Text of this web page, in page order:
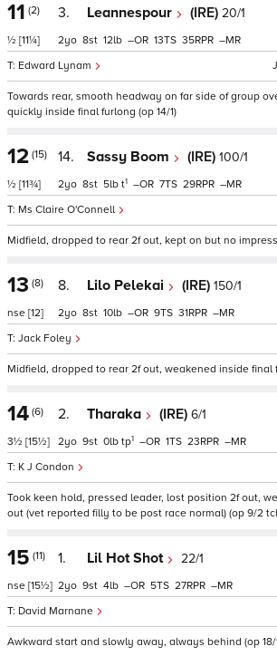
11 (2)
½ [11¼]
3. Leannespour (IRE) 20/1
Edward Lynam
2 8 12 – 13 35 –
Towards rear, smooth headway on far side of group
quickly inside final furlong (op 14/1)
12 (15)
½ [11¾]
14. Sassy Boom (IRE) 100/1
Ms Claire O'Connell
2 8 5 t1 – 7 29 –
Midfield, dropped to rear 2f out, kept on but no
13 (8)
nse [12]
8. Lilo Pelekai (IRE) 150/1
Jack Foley
2 8 10 – 9 31 –
Midfield, dropped to rear 2f out, weakened inside final
14 (6)
3½ [15½]
2. Tharaka (IRE) 6/1
K J Condon
2 9 0 tp1 – 1 23 –
Took keen hold, pressed leader, lost position 2f out,
out (vet reported filly to be post race normal) (op 9/2
15 (11)
nse [15½]
1. Lil Hot Shot 22/1
David Marnane
2 9 4 – 5 27 –
Awkward start and slowly away, always behind (op 18/